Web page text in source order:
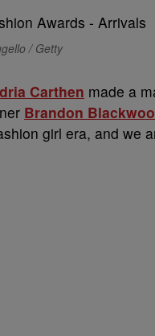
/ Getty
Carthen made a
Brandon
girl era, and we